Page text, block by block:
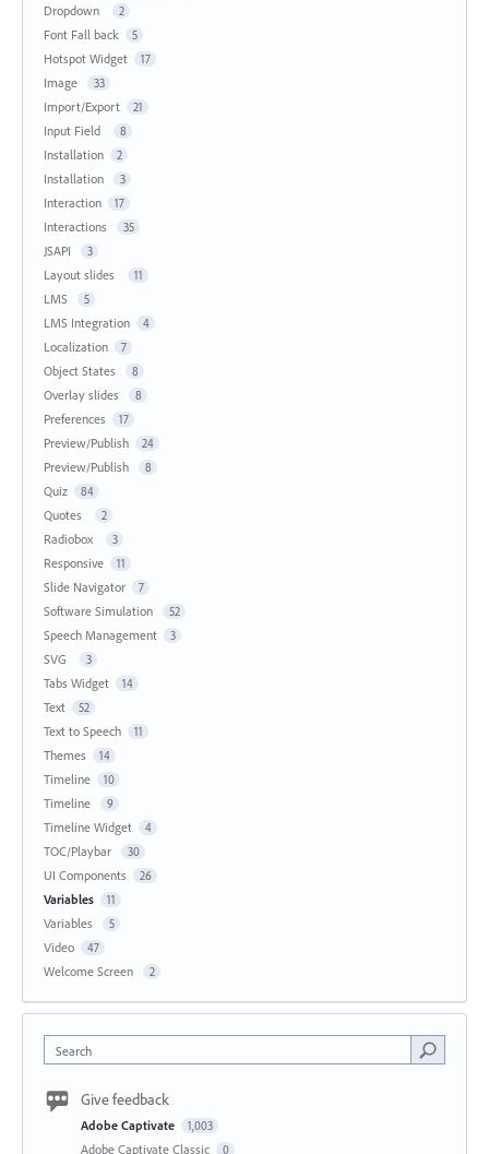
Dropdown 2
Font Fall back 5
Hotspot Widget 17
Image 33
Import/Export 21
Input Field 8
Installation 2
Installation 3
Interaction 17
Interactions 35
JSAPI 3
Layout slides 11
LMS 5
LMS Integration 4
Localization 7
Object States 8
Overlay slides 8
Preferences 17
Preview/Publish 24
Preview/Publish 8
Quiz 84
Quotes 2
Radiobox 3
Responsive 11
Slide Navigator 7
Software Simulation 52
Speech Management 3
SVG 3
Tabs Widget 14
Text 52
Text to Speech 11
Themes 14
Timeline 10
Timeline 9
Timeline Widget 4
TOC/Playbar 30
UI Components 26
Variables 11
Variables 5
Video 47
Welcome Screen 2
Search
Give feedback
Adobe Captivate 1,003
Adobe Captivate Classic 0